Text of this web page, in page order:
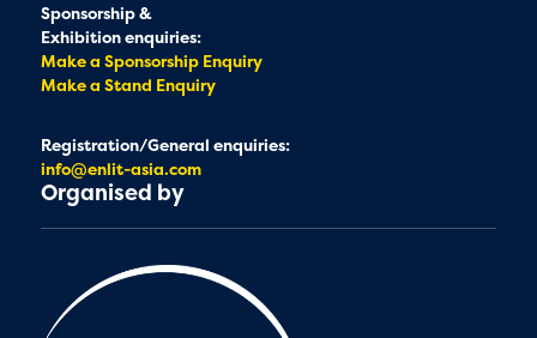
Sponsorship &
Exhibition enquiries:
Make a Sponsorship Enquiry
Make a Stand Enquiry
Registration/General enquiries:
info@enlit-asia.com
Organised by